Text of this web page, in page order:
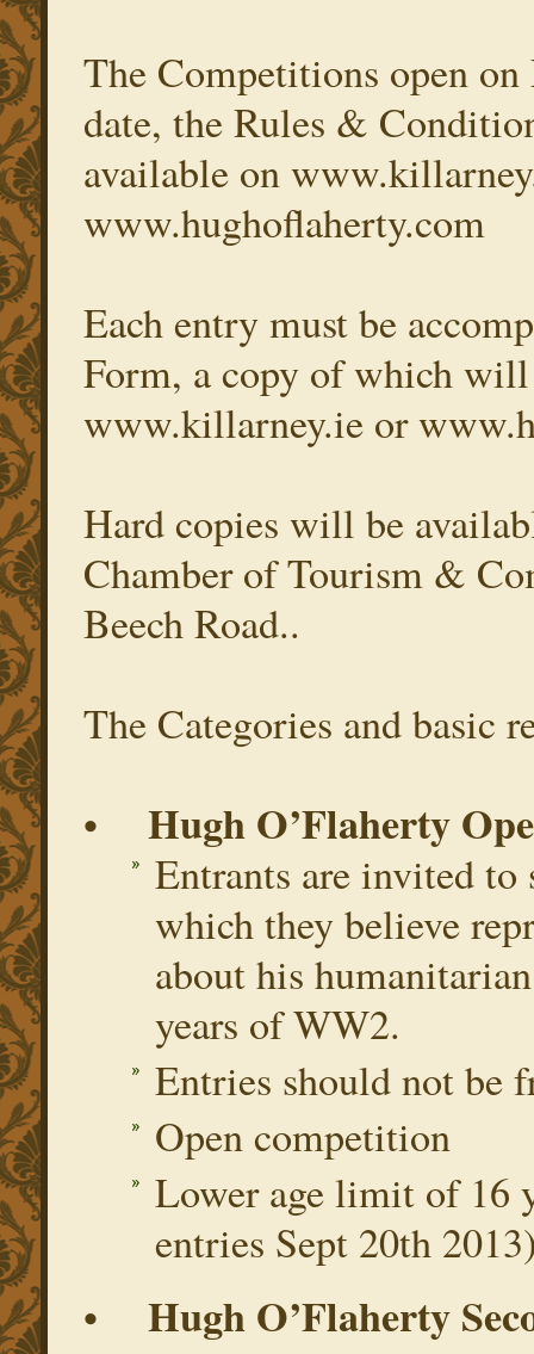
The Competitions open
date, the Rules &
available on
www.hughoflaherty.com
Each entry must be
Form, a copy of which
www.killarney.ie or
Hard copies will be
Chamber of Tourism &
Beech Road..
The Categories and basic
•
Hugh O’Flaherty
Entrants are invited
which they believe
about his
years of WW2.
Entries should not be
Open competition
Lower age limit of 16
entries Sept 20th
• Hugh O’Flaherty